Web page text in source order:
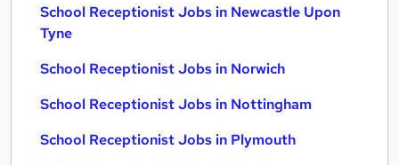
School Receptionist Jobs in Newcastle Upon
Tyne
School Receptionist Jobs in Norwich
School Receptionist Jobs in Nottingham
School Receptionist Jobs in Plymouth